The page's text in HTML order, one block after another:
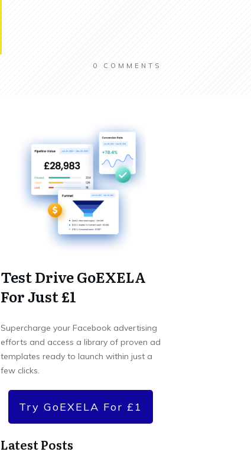
0 COMMENTS
Test Drive GoEXELA
For Just £1
Supercharge your Facebook advertising
efforts and access a library of proven ad
templates ready to launch within just a
few clicks.
Try GoEXELA For £1
Latest Posts